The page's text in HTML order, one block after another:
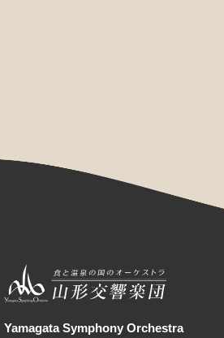
Yamagata Symphony Orchestra